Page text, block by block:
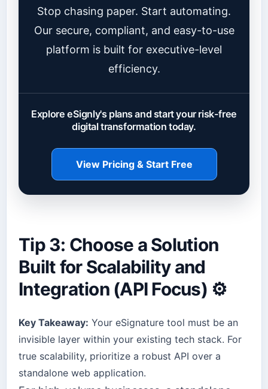
Stop chasing paper. Start automating.
Our secure, compliant, and easy-to-use
platform is built for executive-level
efficiency.
Explore eSignly's plans and start your risk-free
digital transformation today.
View Pricing & Start Free
Tip 3: Choose a Solution
Built for Scalability and
Integration (API Focus) ⚙️
Key Takeaway: Your eSignature tool must be an
invisible layer within your existing tech stack. For
true scalability, prioritize a robust API over a
standalone web application.